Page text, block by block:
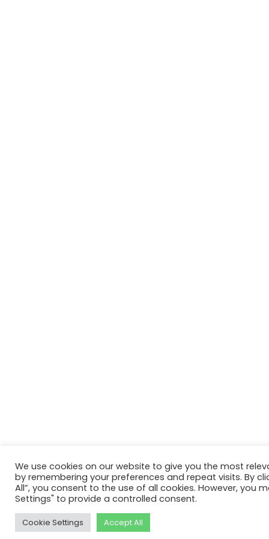
We use cookies on our website to give you the most
by remembering your preferences and repeat visits. By
All”, you consent to the use of all cookies. However, you
Settings" to provide a controlled consent.
Cookie Settings Accept All